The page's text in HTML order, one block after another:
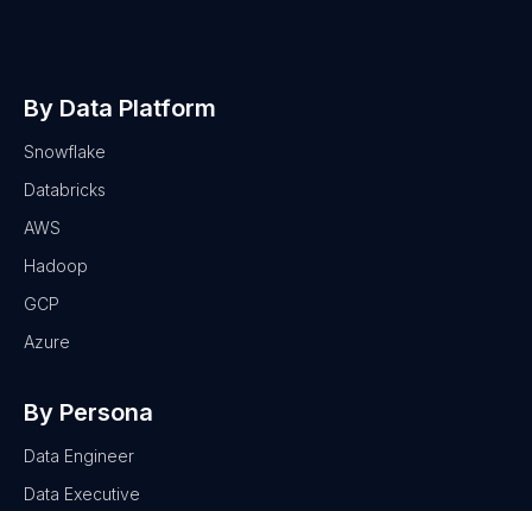
By Data Platform
Snowflake
Databricks
AWS
Hadoop
GCP
Azure
By Persona
Data Engineer
Data Executive